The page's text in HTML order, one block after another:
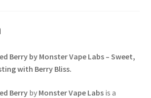
Berry by Monster Vape Labs – Sweet,
with Berry Bliss.
Berryby Monster Vape Labsis a